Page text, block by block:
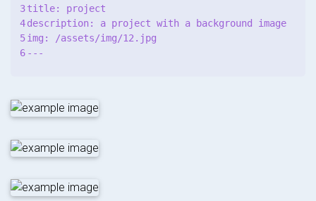
3
4
5
title: project
description: a project with a background image
img: /assets/img/12.jpg